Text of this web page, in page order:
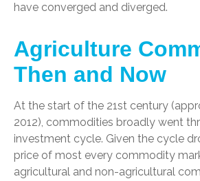
have converged and diverged.
Agriculture
Then and Now
At the start of the 21st century
2012), commodities broadly went
investment cycle. Given the cycle
price of most every commodity
agricultural and non-agricultural